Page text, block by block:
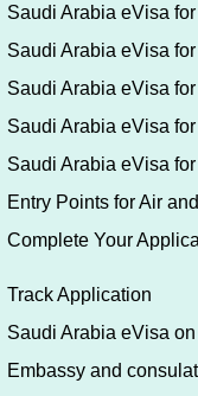
Saudi Arabia eVisa
Saudi Arabia eVisa
Saudi Arabia eVisa
Saudi Arabia eVisa
Saudi Arabia eVisa
Entry Points for Air
Complete Your
Track Application
Saudi Arabia eVisa on
Embassy and